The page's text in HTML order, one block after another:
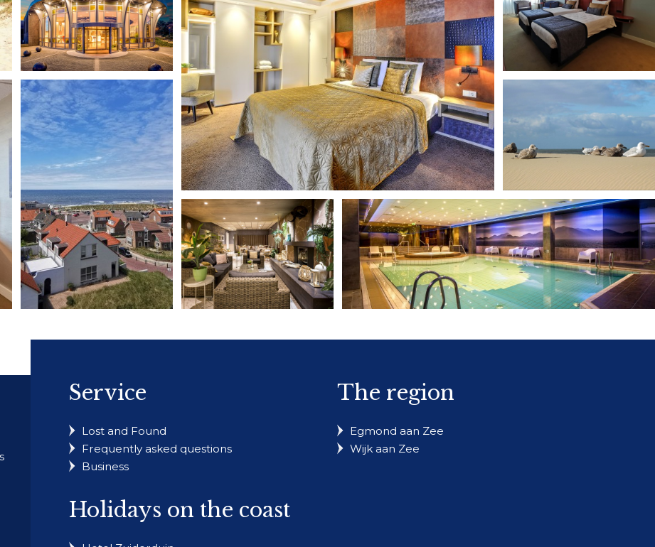
Service
Lost and Found
Frequently asked questions
Business
Holidays on the coast
The region
Egmond aan Zee
Wijk aan Zee